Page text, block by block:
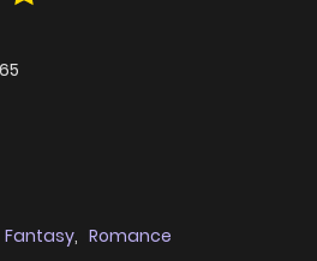
65
Fantasy, Romance